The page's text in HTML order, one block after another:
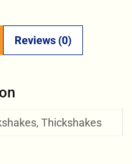
Reviews (0)
Thickshakes